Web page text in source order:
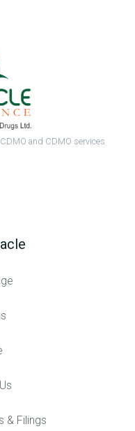
and CDMO services
& Filings